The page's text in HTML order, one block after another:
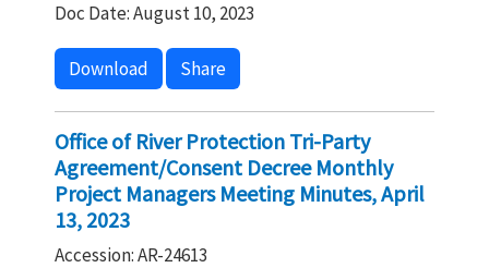
Doc Date: August 10, 2023
Download Share
Office of River Protection Tri-Party
Agreement/Consent Decree Monthly
Project Managers Meeting Minutes, April
13, 2023
Accession: AR-24613